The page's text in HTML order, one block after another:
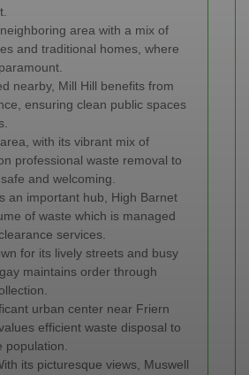
area with a mix of
and traditional homes, where
nearby, Mill Hill benefits from
ensuring clean public spaces
with its vibrant mix of
professional waste removal to
and welcoming.
an important hub, High Barnet
of waste which is managed
services.
for its lively streets and busy
maintains order through
urban center near Friern
efficient waste disposal to
its picturesque views, Muswell